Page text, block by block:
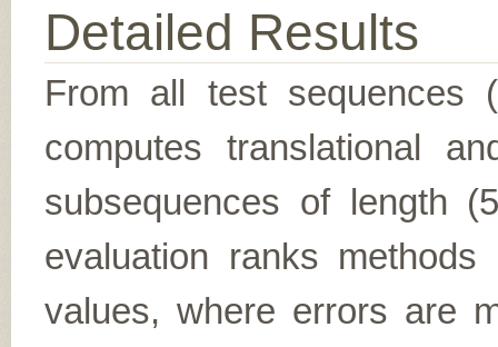
Detailed Results
From all test sequences
computes translational
subsequences of length
evaluation ranks
values, where errors are